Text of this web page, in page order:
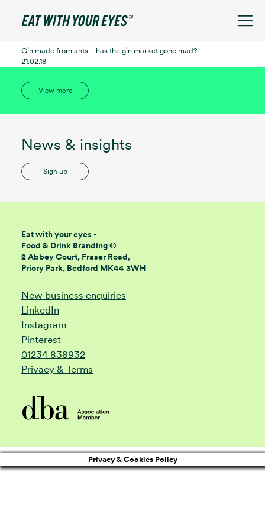
Gin made from ants… has the gin market gone mad?
21.02.18
View more
News & insights
Sign up
Eat with your eyes -
Food & Drink Branding ©
2 Abbey Court, Fraser Road,
Priory Park, Bedford MK44 3WH
New business enquiries
LinkedIn
Instagram
Pinterest
01234 838932
Privacy & Terms
Privacy & Cookies Policy